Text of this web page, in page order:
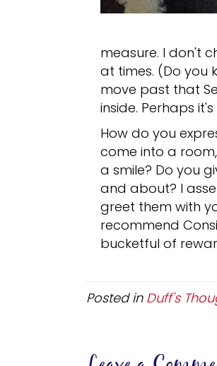
measure. I don't
at times. (Do you
move past that
inside. Perhaps
How do you
come into a
a smile? Do you
and about? I
greet them with
recommend
bucketful of
Posted in Duff's